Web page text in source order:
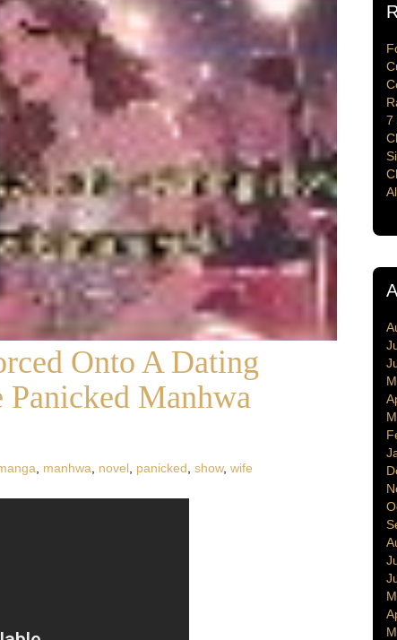
Onto A Dating
Manhwa
manhwa novel panicked show, wife
7